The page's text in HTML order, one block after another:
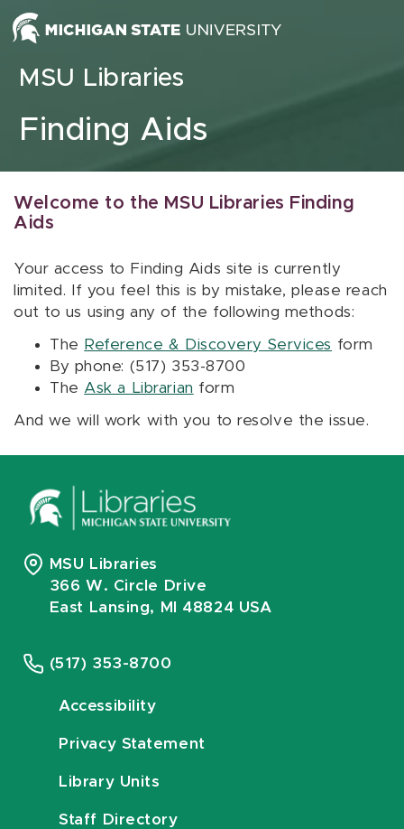
Skip to content
MSU Libraries
Finding Aids
Welcome to the MSU Libraries Finding
Aids
Your access to Finding Aids site is currently
limited. If you feel this is by mistake, please reach
out to us using any of the following methods:
The Reference & Discovery Services form
By phone: (517) 353-8700
The Ask a Librarian form
And we will work with you to resolve the issue.
MSU Libraries
366 W. Circle Drive
East Lansing, MI 48824 USA
(517) 353-8700
Accessibility
Privacy Statement
Library Units
Staff Directory